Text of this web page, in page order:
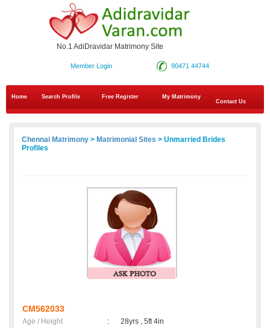
No.1 AdiDravidar Matrimony Site
90471 44744
Member Login
Home Search Profile Free Register
My Matrimony
Contact Us
Chennai Matrimony > Matrimonial Sites > Unmarried Brides
Profiles
CM562033
Age / Height :
28yrs , 5ft 4in